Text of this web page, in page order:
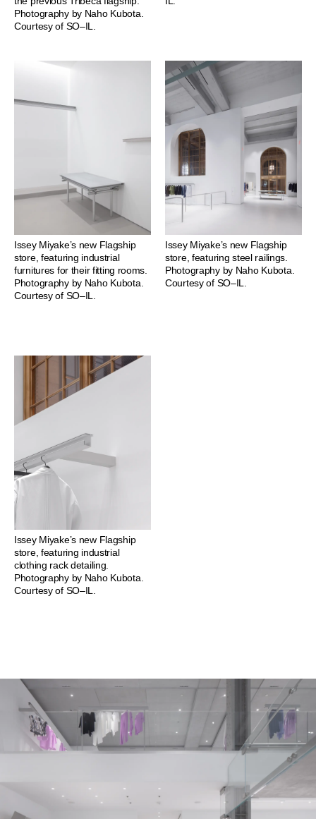
Photography by Naho Kubota.
Courtesy of SO–IL.
Issey Miyake’s new Flagship
store, featuring industrial
furnitures for their fitting rooms.
Photography by Naho Kubota.
Courtesy of SO–IL.
Issey Miyake’s new Flagship
store, featuring steel railings.
Photography by Naho Kubota.
Courtesy of SO–IL.
Issey Miyake’s new Flagship
store, featuring industrial
clothing rack detailing.
Photography by Naho Kubota.
Courtesy of SO–IL.